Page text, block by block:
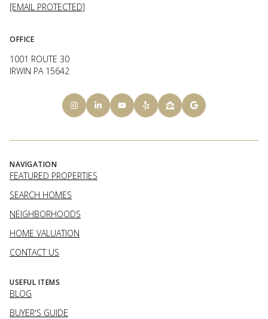
[EMAIL PROTECTED]
OFFICE
1001 ROUTE 30
IRWIN PA 15642
NAVIGATION
FEATURED PROPERTIES
SEARCH HOMES
NEIGHBORHOODS
HOME VALUATION
CONTACT US
USEFUL ITEMS
BLOG
BUYER'S GUIDE